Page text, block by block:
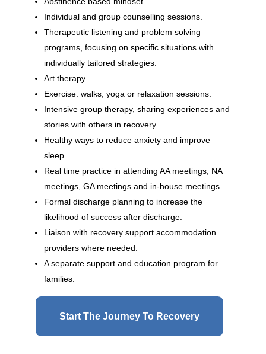
Individual and group counselling sessions.
Therapeutic listening and problem solving
programs, focusing on specific situations with
individually tailored strategies.
Art therapy.
Exercise: walks, yoga or relaxation sessions.
Intensive group therapy, sharing experiences and
stories with others in recovery.
Healthy ways to reduce anxiety and improve
sleep.
Real time practice in attending AA meetings, NA
meetings, GA meetings and in-house meetings.
Formal discharge planning to increase the
likelihood of success after discharge.
Liaison with recovery support accommodation
providers where needed.
A separate support and education program for
families.
Start The Journey To Recovery